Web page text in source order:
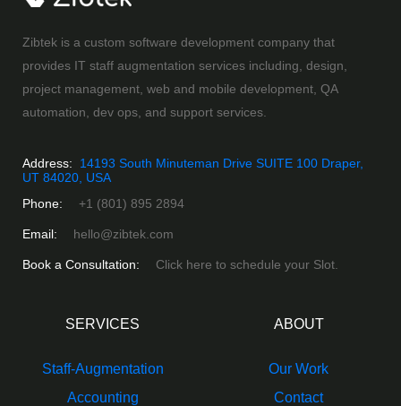
Zibtek is a custom software development company that
provides IT staff augmentation services including, design,
project management, web and mobile development, QA
automation, dev ops, and support services.
Address:
14193 South Minuteman Drive SUITE 100 Draper,
UT 84020, USA
Phone:
+1 (801) 895 2894
Email: hello@zibtek.com
Book a Consultation: Click here to schedule your Slot.
SERVICES
Staff-Augmentation
Accounting
ABOUT
Our Work
Contact